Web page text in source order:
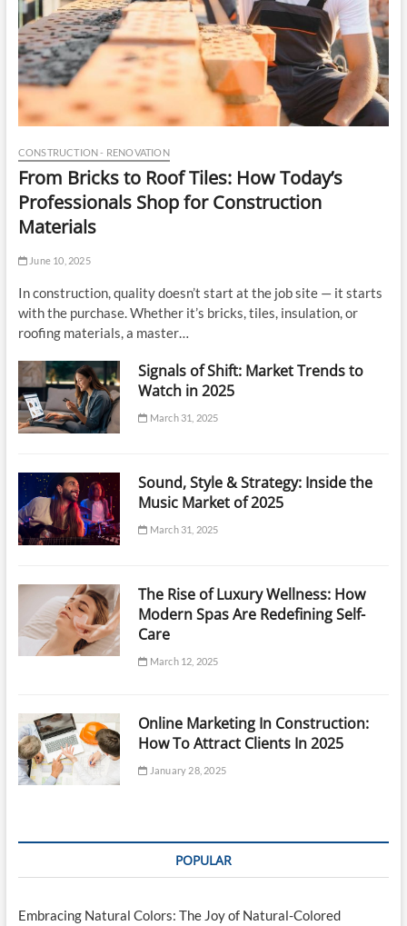
CONSTRUCTION - RENOVATION
From Bricks to Roof Tiles: How Today’s
Professionals Shop for Construction
Materials
June 10, 2025
In construction, quality doesn’t start at the job site — it starts
with the purchase. Whether it’s bricks, tiles, insulation, or
roofing materials, a master…
Signals of Shift: Market Trends to
Watch in 2025
March 31, 2025
Sound, Style & Strategy: Inside the
Music Market of 2025
March 31, 2025
The Rise of Luxury Wellness: How
Modern Spas Are Redefining Self-
Care
March 12, 2025
Online Marketing In Construction:
How To Attract Clients In 2025
January 28, 2025
POPULAR
Embracing Natural Colors: The Joy of Natural-Colored